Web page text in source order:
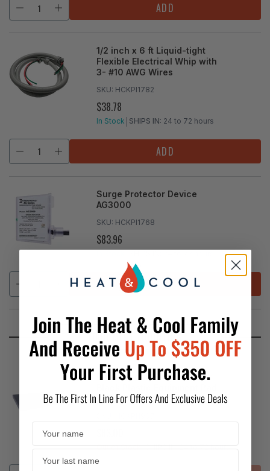
ADD
1/2 inch x 6 ft Liquid-tight
Flexible Electrical Whip with
3- #10 AWG Wires
SKU: HCKPI1782
PRICE
$38.78
In Stock SHIPS IN: 24 to 72 hours
ADD
Surge Protector Device
AG3000
SKU: HCKPI1768
PRICE
$83.96
ADD
EQUIPMENT MOUNTING
Diversitech - 3" EcoPad
36"x36"